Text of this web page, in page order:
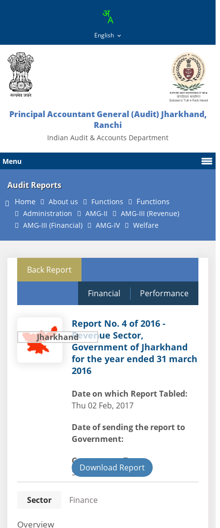
Principal Accountant General (Audit) Jharkhand,
Ranchi
Indian Audit & Accounts Department
Menu
Audit Reports
Home About us Functions Functions
Administration AMG-II
AMG-III (Revenue)
AMG-III (Financial)
AMG-IV Welfare
Back Report
Financial Performance
Jharkhand
Report No. 4 of 2016 -
Revenue Sector,
Government of Jharkhand
for the year ended 31 march
2016
Date on which Report Tabled:
Thu 02 Feb, 2017
Date of sending the report to
Government:
Government Type:
StateDownload Report
Sector Finance
Overview